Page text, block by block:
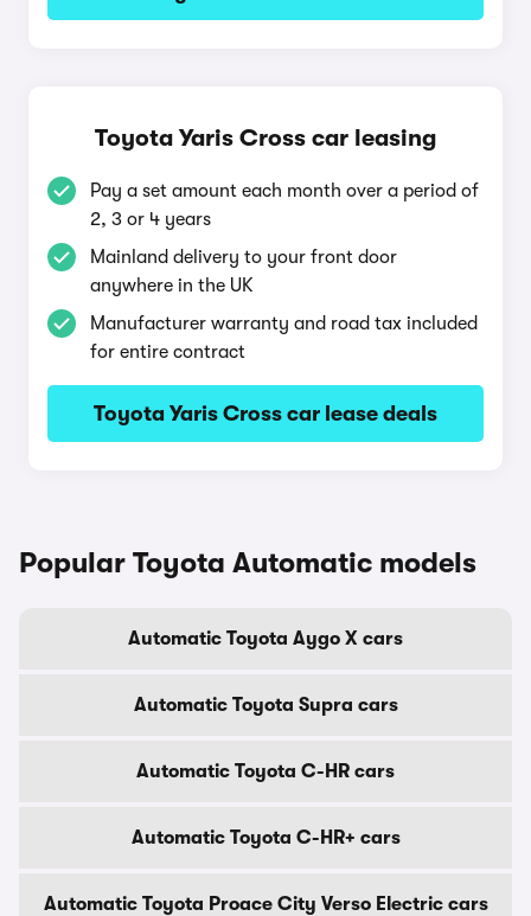
Toyota Yaris Cross car leasing
Pay a set amount each month over a period of
2, 3 or 4 years
Mainland delivery to your front door
anywhere in the UK
Manufacturer warranty and road tax included
for entire contract
Toyota Yaris Cross car lease deals
Popular Toyota Automatic models
Automatic Toyota Aygo X cars
Automatic Toyota Supra cars
Automatic Toyota C-HR cars
Automatic Toyota C-HR+ cars
Automatic Toyota Proace City Verso Electric cars